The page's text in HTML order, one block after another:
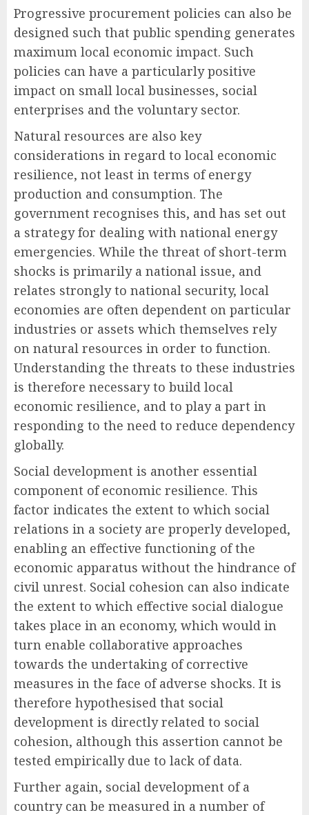
Progressive procurement policies can also be
designed such that public spending generates
maximum local economic impact. Such
policies can have a particularly positive
impact on small local businesses, social
enterprises and the voluntary sector.
Natural resources are also key
considerations in regard to local economic
resilience, not least in terms of energy
production and consumption. The
government recognises this, and has set out
a strategy for dealing with national energy
emergencies. While the threat of short-term
shocks is primarily a national issue, and
relates strongly to national security, local
economies are often dependent on particular
industries or assets which themselves rely
on natural resources in order to function.
Understanding the threats to these industries
is therefore necessary to build local
economic resilience, and to play a part in
responding to the need to reduce dependency
globally.
Social development is another essential
component of economic resilience. This
factor indicates the extent to which social
relations in a society are properly developed,
enabling an effective functioning of the
economic apparatus without the hindrance of
civil unrest. Social cohesion can also indicate
the extent to which effective social dialogue
takes place in an economy, which would in
turn enable collaborative approaches
towards the undertaking of corrective
measures in the face of adverse shocks. It is
therefore hypothesised that social
development is directly related to social
cohesion, although this assertion cannot be
tested empirically due to lack of data.
Further again, social development of a
country can be measured in a number of